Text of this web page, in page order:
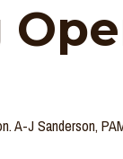
A-J Sanderson,